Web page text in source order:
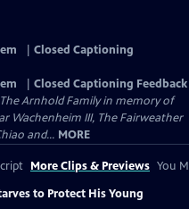
Closed Captioning
Closed Captioning Feedback
Arnhold Family in memory of
Wachenheim III, The Fairweather
and... MORE
More Clips & Previews You
to Protect His Young